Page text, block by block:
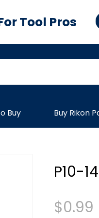
Tool Pros
Buy Buy Rikon
P10-
$0.99